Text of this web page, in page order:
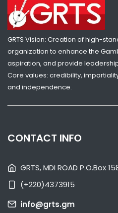
NATIONAL NEWS
GRTS Vision: Creation of high-
organization to enhance the
aspiration, and provide
Core values: credibility,
and independence.
CONTACT INFO
GRTS, MDI ROAD P.O.Box
(+220)4373915
info@grts.gm